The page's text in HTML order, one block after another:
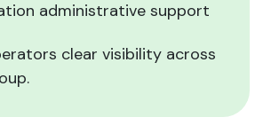
administrative support
clear visibility across